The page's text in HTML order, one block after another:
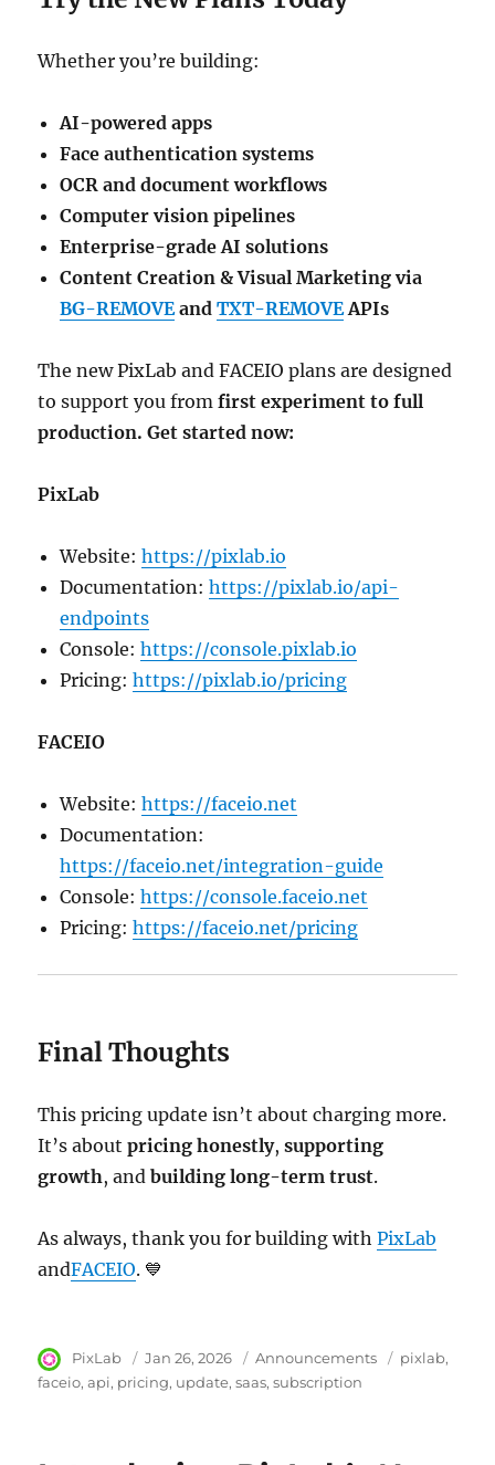
Whether you’re building:
AI-powered apps
Face authentication systems
OCR and document workflows
Computer vision pipelines
Enterprise-grade AI solutions
Content Creation & Visual Marketing via
BG-REMOVEandTXT-REMOVEAPIs
The new PixLab and FACEIO plans are designed
to support you fromfirst experiment to full
production. Get started now:
PixLab
Website:https://pixlab.io
Documentation:https://pixlab.io/api-
endpoints
Console:https://console.pixlab.io
Pricing:https://pixlab.io/pricing
FACEIO
Website:https://faceio.net
Documentation:
https://faceio.net/integration-guide
Console:https://console.faceio.net
Pricing:https://faceio.net/pricing
Final Thoughts
This pricing update isn’t about charging more.
It’s aboutpricing honestly,supporting
growth, andbuilding long-term trust.
As always, thank you for building withPixLab
andFACEIO. 💙
Author
PixLab
Posted
on
Jan 26, 2026 Category
Announcements Tags
pixlab
faceio api pricing update saas subscription